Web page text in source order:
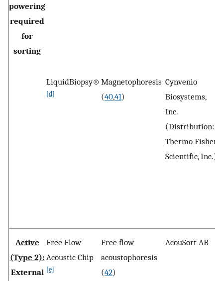
powering
required
for
sorting
LiquidBiopsy®
[d]
Magnetophoresis
(40,41)
Cynvenio
Biosystems,
Inc.
(Distribution:
Thermo Fisher
Scientific, Inc.)
Active
(Type 2):
External
Free Flow
Acoustic Chip
[e]
Free flow
acoustophoresis
(42)
AcouSort AB